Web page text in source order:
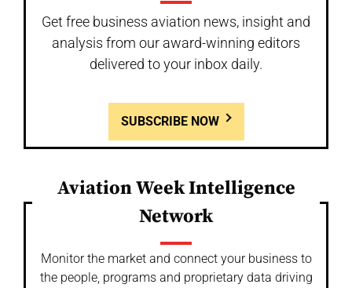
Get free business aviation news, insight and
analysis from our award-winning editors
delivered to your inbox daily.
SUBSCRIBE NOW
Aviation Week Intelligence
Network
Monitor the market and connect your business to
the people, programs and proprietary data driving